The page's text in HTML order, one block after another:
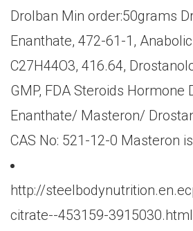
Drolban Min order:50grams
Enanthate, 472-61-1,
C27H44O3, 416.64,
GMP, FDA Steroids Hormone
Enanthate/ Masteron/
CAS No: 521-12-0 Masteron
http://
citrate--453159-3915030.html